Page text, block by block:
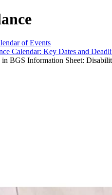
of Events
Calendar: Key Dates and
in BGS Information Sheet: